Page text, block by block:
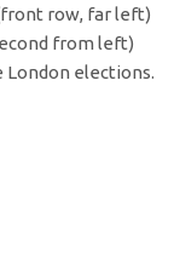
row, far left)
from left)
elections.